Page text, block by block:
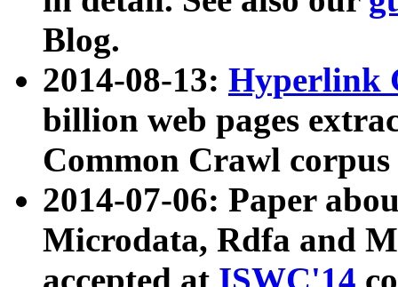
Blog.
2014-08-13: Hyperlink
billion web pages
Common Crawl
2014-07-06: Paper
Microdata, Rdfa and